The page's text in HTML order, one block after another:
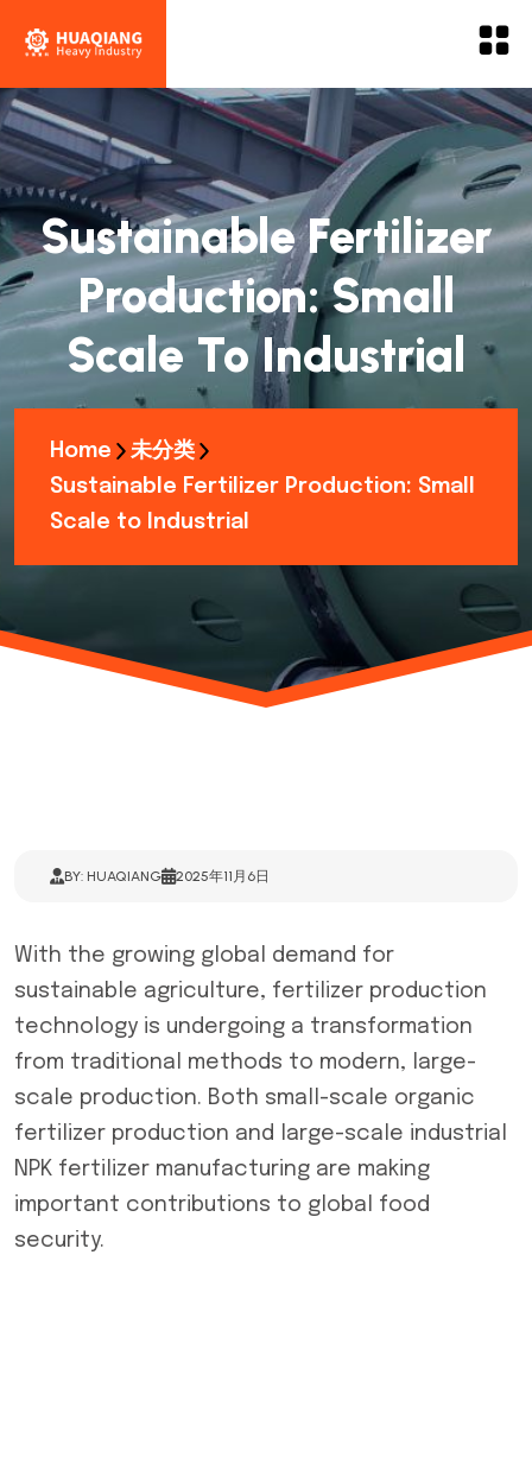
Sustainable Fertilizer
Production: Small
Scale To Industrial
Home
未分类
Sustainable Fertilizer Production: Small
Scale to Industrial
BY: HUAQIANG 2025年11月6日
With the growing global demand for
sustainable agriculture, fertilizer production
technology is undergoing a transformation
from traditional methods to modern, large-
scale production. Both small-scale organic
fertilizer production and large-scale industrial
NPK fertilizer manufacturing are making
important contributions to global food
security.